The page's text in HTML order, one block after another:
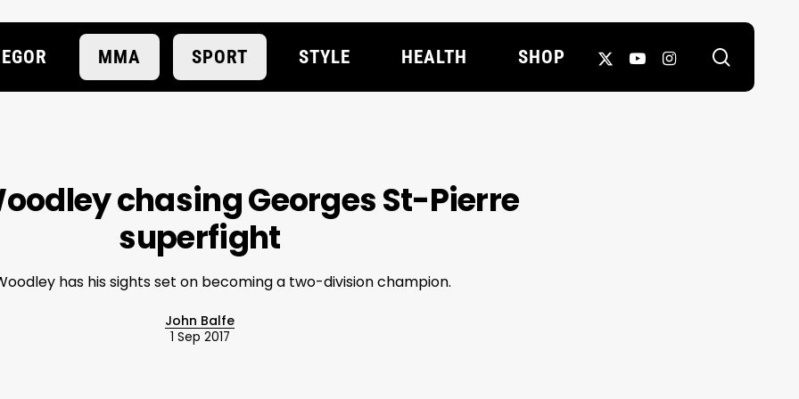
MMA SPORT STYLE HEALTH SHOP
X-
YOUTUBEINSTAGRAM
chasing Georges St-Pierre
superfight
has his sights set on becoming a two-division champion.
John Balfe
1 Sep 2017